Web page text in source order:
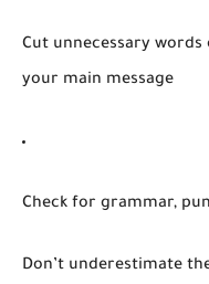
Cut unnecessary words
your main message
Check for grammar,
Don’t underestimate